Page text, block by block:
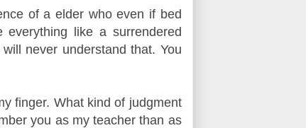
of a elder who even if bed
like a surrendered
never understand that. You
finger. What kind of judgment
you as my teacher than as